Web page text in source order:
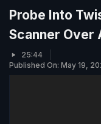
Probe Into
Scanner Over
25:44
Published On: May 19,